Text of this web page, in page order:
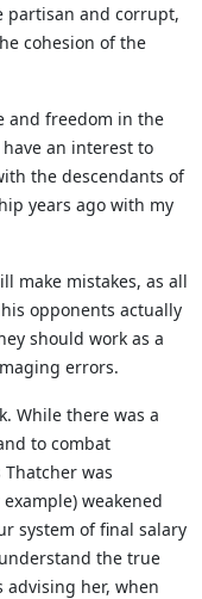
partisan and corrupt,
cohesion of the
and freedom in the
an interest to
the descendants of
years ago with my
make mistakes, as all
opponents actually
should work as a
errors.
While there was a
to combat
was
weakened
system of final salary
the true
advising her, when